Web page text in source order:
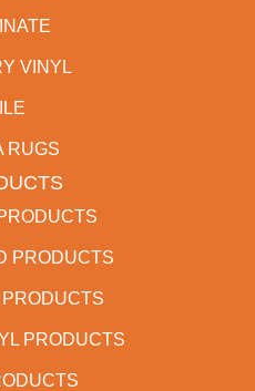
VINYL
RUGS
PRODUCTS
PRODUCTS